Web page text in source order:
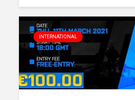
INTERNATIONAL